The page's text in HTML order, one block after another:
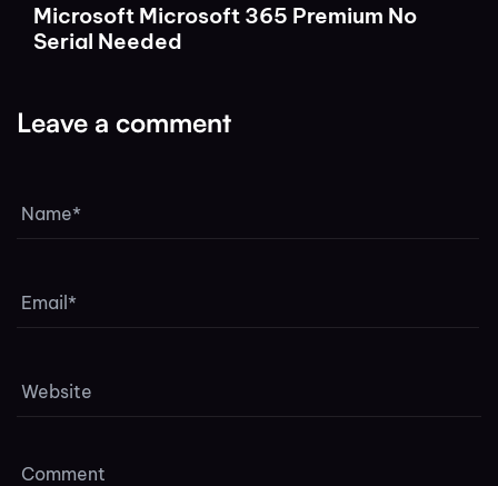
Microsoft Microsoft 365 Premium No
Serial Needed
Leave a comment